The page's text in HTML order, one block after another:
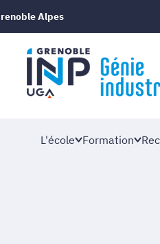
Alpes
L'école Formation